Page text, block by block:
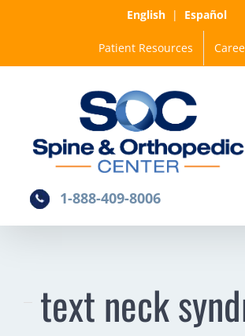
English| Español
Patient Resources
1-888-409-8006
text neck